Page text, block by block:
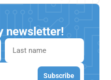
newsletter!
Subscribe